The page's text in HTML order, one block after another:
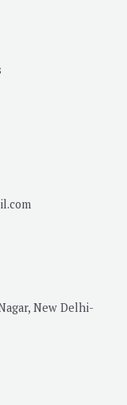
New Delhi-